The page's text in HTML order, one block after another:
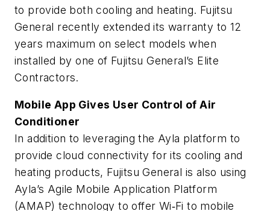
to provide both cooling and heating. Fujitsu
General recently extended its warranty to 12
years maximum on select models when
installed by one of Fujitsu General’s Elite
Contractors.
Mobile App Gives User Control of Air
Conditioner
In addition to leveraging the Ayla platform to
provide cloud connectivity for its cooling and
heating products, Fujitsu General is also using
Ayla’s Agile Mobile Application Platform
(AMAP) technology to offer Wi‐Fi to mobile